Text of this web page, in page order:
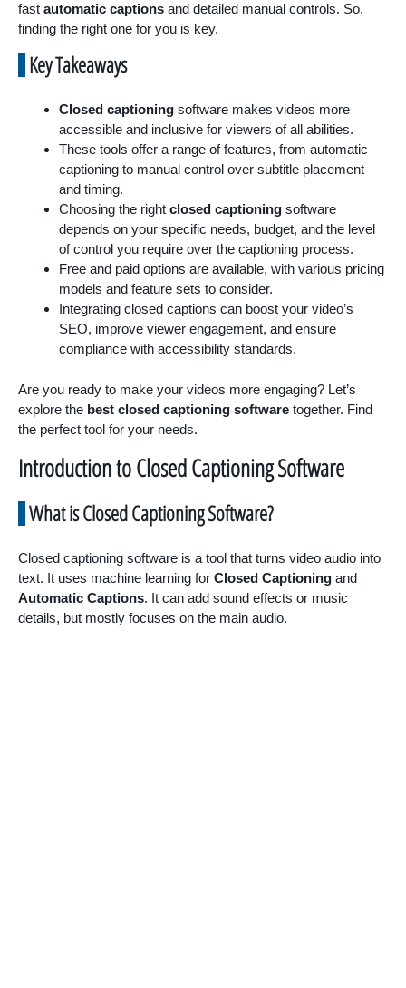
fast automatic captions and detailed manual controls. So,
finding the right one for you is key.
Key Takeaways
Closed captioning software makes videos more
accessible and inclusive for viewers of all abilities.
These tools offer a range of features, from automatic
captioning to manual control over subtitle placement
and timing.
Choosing the right closed captioning software
depends on your specific needs, budget, and the level
of control you require over the captioning process.
Free and paid options are available, with various pricing
models and feature sets to consider.
Integrating closed captions can boost your video’s
SEO, improve viewer engagement, and ensure
compliance with accessibility standards.
Are you ready to make your videos more engaging? Let’s
explore the best closed captioning software together. Find
the perfect tool for your needs.
Introduction to Closed Captioning Software
What is Closed Captioning Software?
Closed captioning software is a tool that turns video audio into
text. It uses machine learning for Closed Captioning and
Automatic Captions. It can add sound effects or music
details, but mostly focuses on the main audio.